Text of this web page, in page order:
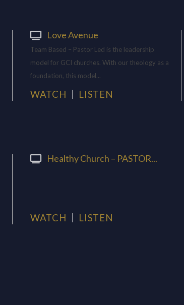
Love Avenue
Team Based – Pastor Led is the leadership
model for GCI churches. With our theology as a
foundation, this model...
WATCH LISTEN
Healthy Church – PASTOR...
WATCH LISTEN